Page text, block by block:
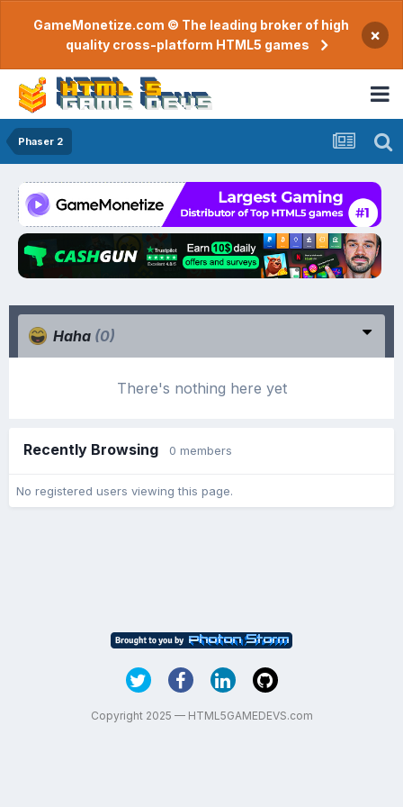
GameMonetize.com © The leading broker of high
quality cross-platform HTML5 games
×
Phaser 2
Haha (0)
There's nothing here yet
Recently Browsing 0 members
No registered users viewing this page.
Copyright 2025 — HTML5GAMEDEVS.com